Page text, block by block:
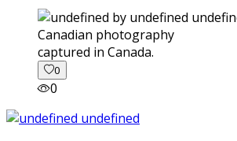
captured in Canada.
0
0